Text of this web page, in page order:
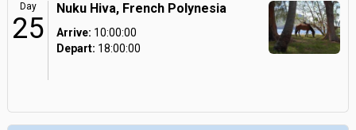
Day
25
Nuku Hiva, French Polynesia
Arrive: 10:00:00
Depart: 18:00:00